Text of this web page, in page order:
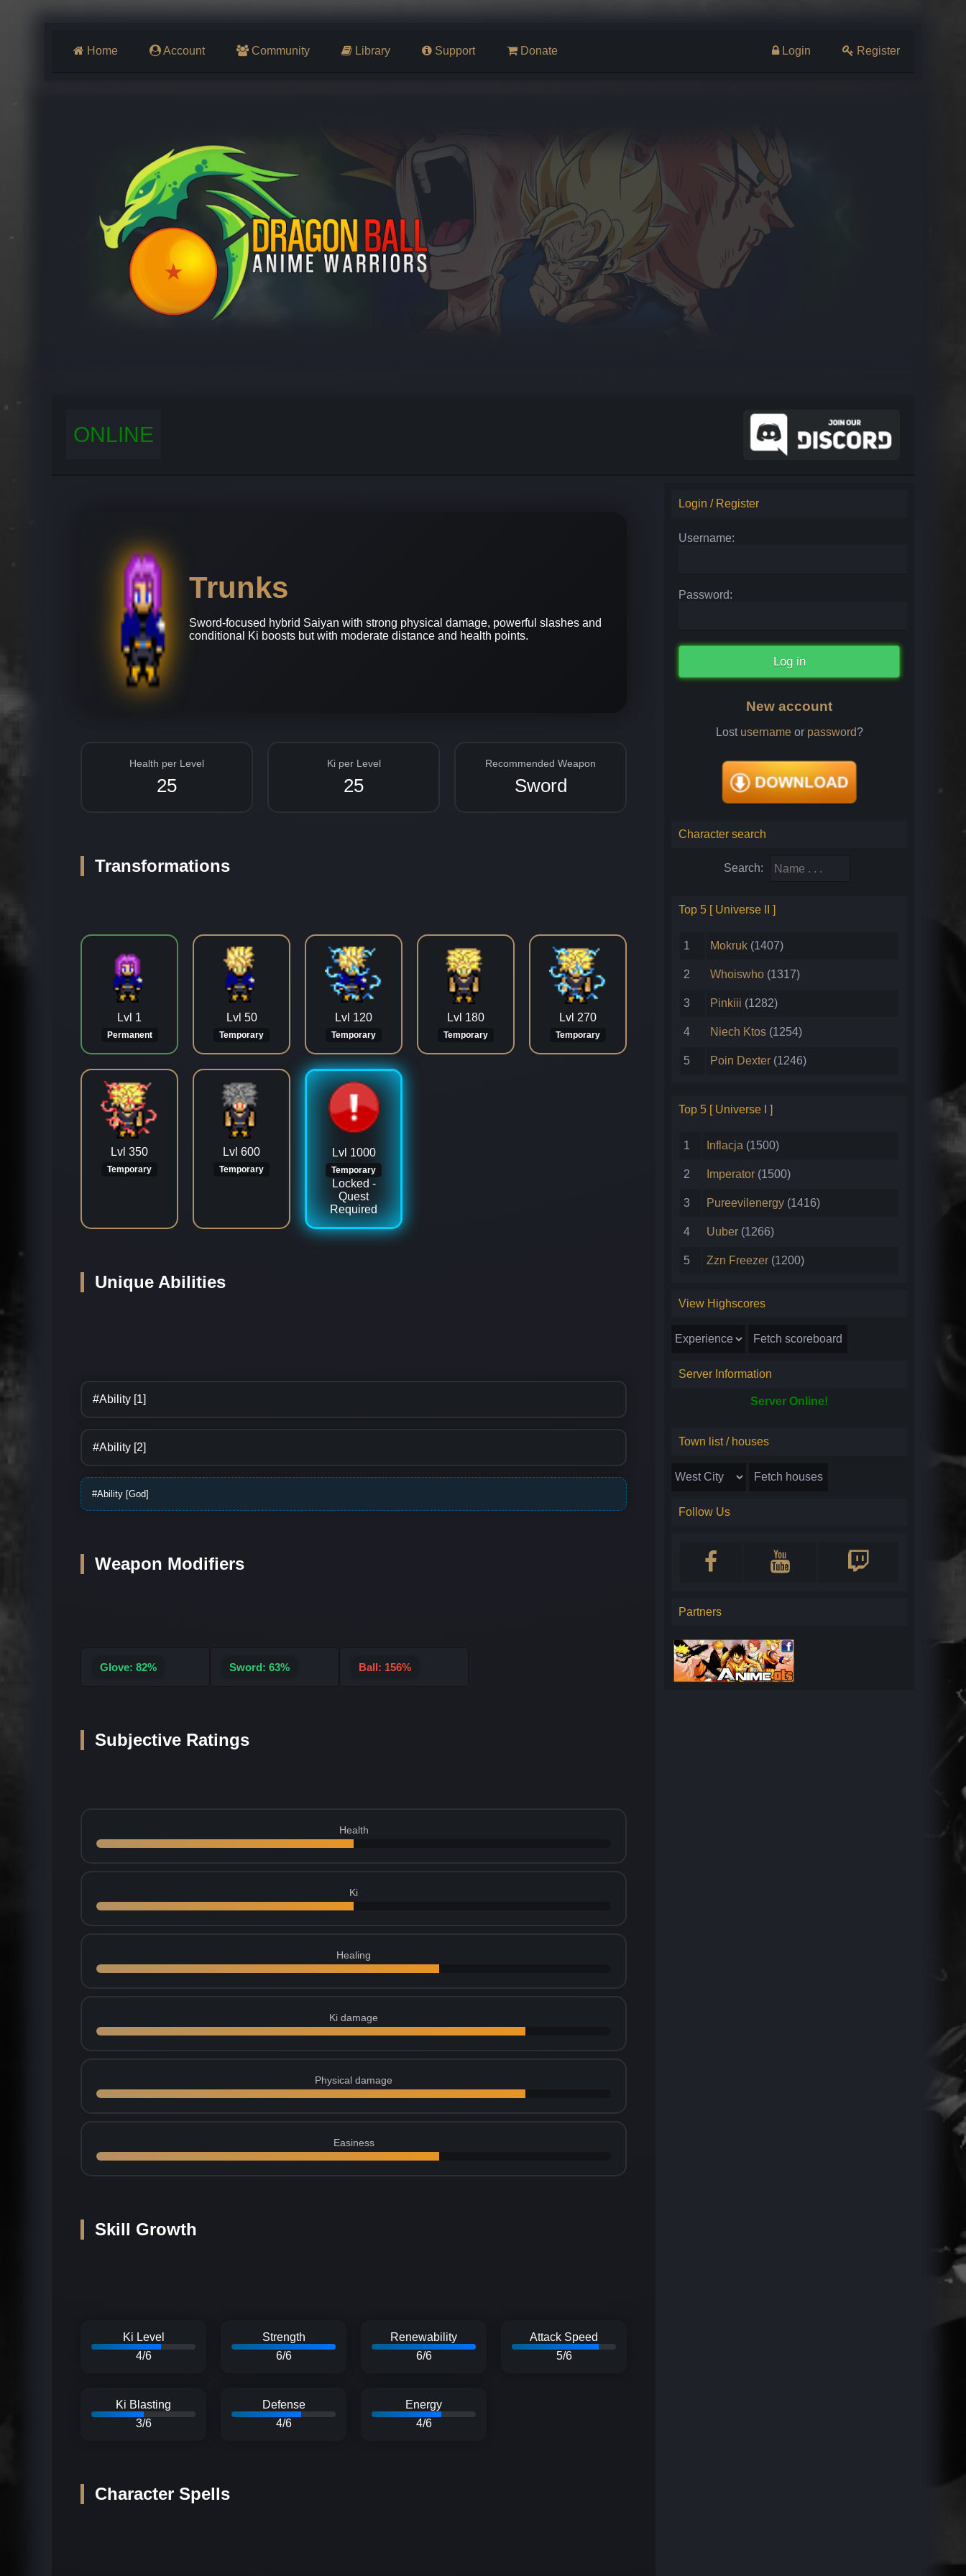
Home Account Community Library Support Donate Login Register
ONLINE
Trunks
Sword‑focused hybrid Saiyan with strong physical damage, powerful slashes and
conditional Ki boosts but with moderate distance and health points.
Health per Level
25
Ki per Level
25
Recommended Weapon
Sword
Transformations
Lvl 1
Permanent
Lvl 50
Temporary
Lvl 120
Temporary
Lvl 180
Temporary
Lvl 270
Temporary
Lvl 350
Temporary
Lvl 600
Temporary
Lvl 1000
Temporary
Locked -
Quest
Required
Unique Abilities
#Ability [1]
#Ability [2]
#Ability [God]
Weapon Modifiers
Glove: 82% Sword: 63% Ball: 156%
Subjective Ratings
Health
Ki
Healing
Ki damage
Physical damage
Easiness
Skill Growth
Ki Level
4/6
Strength
6/6
Renewability
6/6
Attack Speed
5/6
Ki Blasting
3/6
Defense
4/6
Energy
4/6
Character Spells
Login / Register
Username:
Password:
New account
Lost usernameor password?
Character search
Search:
Top 5 [ Universe II ]
1 Mokruk (1407)
2 Whoiswho (1317)
3 Pinkiii (1282)
4 Niech Ktos (1254)
5 Poin Dexter (1246)
Top 5 [ Universe I ]
1 Inflacja (1500)
2 Imperator (1500)
3 Pureevilenergy (1416)
4 Uuber (1266)
5 Zzn Freezer (1200)
View Highscores
Server Information
Server Online!
Town list / houses
Follow Us
Partners